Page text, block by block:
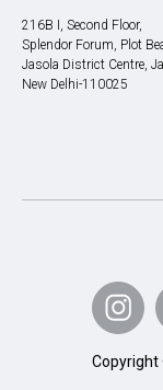
216B I, Second Floor,
Splendor Forum, Plot
Jasola District Centre,
New Delhi-110025
Copyright